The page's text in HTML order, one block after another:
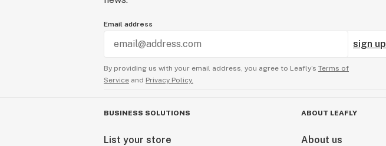
Email address
sign up
By providing us with your email address, you agree to Leafly’s Terms of
Service and Privacy Policy.
BUSINESS SOLUTIONS
List your store
ABOUT LEAFLY
About us